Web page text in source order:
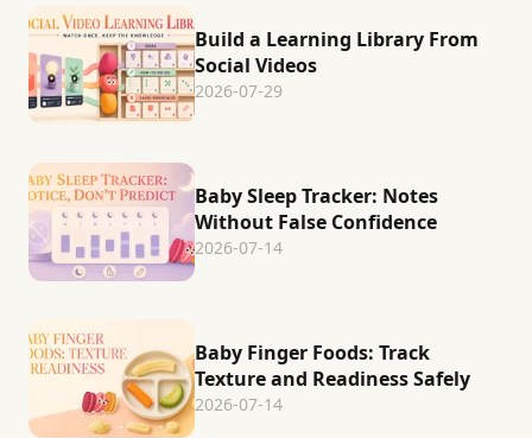
Build a Learning Library From
Social Videos
2026-07-29
Baby Sleep Tracker: Notes
Without False Confidence
2026-07-14
Baby Finger Foods: Track
Texture and Readiness Safely
2026-07-14